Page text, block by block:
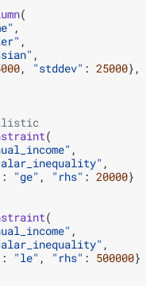
(
,
,
,
, "stddev" : 25000},
(
,
,
: "ge" , "rhs" : 20000}
(
,
,
: "le" , "rhs" : 500000}